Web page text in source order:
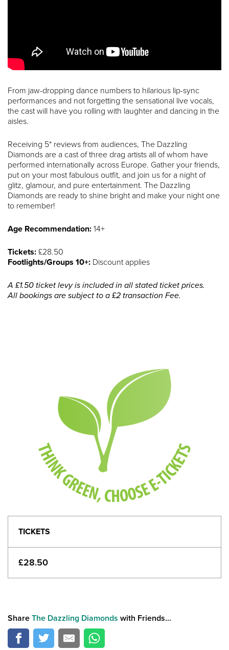
From jaw-dropping dance numbers to hilarious lip-sync
performances and not forgetting the sensational live vocals,
the cast will have you rolling with laughter and dancing in the
aisles.
Receiving 5* reviews from audiences, The Dazzling
Diamonds are a cast of three drag artists all of whom have
performed internationally across Europe. Gather your friends,
put on your most fabulous outfit, and join us for a night of
glitz, glamour, and pure entertainment. The Dazzling
Diamonds are ready to shine bright and make your night one
to remember!
Age Recommendation: 14+
Tickets: £28.50
Footlights/Groups 10+: Discount applies
A £1.50 ticket levy is included in all stated ticket prices.
All bookings are subject to a £2 transaction Fee.
TICKETS
£28.50
Share The Dazzling Diamonds with Friends...